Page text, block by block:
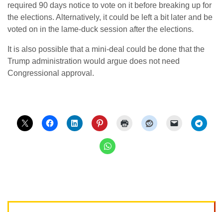
required 90 days notice to vote on it before breaking up for
the elections. Alternatively, it could be left a bit later and be
voted on in the lame-duck session after the elections.
It is also possible that a mini-deal could be done that the
Trump administration would argue does not need
Congressional approval.